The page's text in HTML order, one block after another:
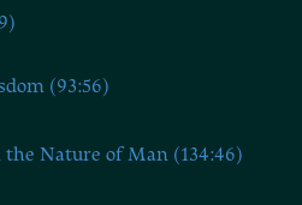
(93:56)
Nature of Man (134:46)